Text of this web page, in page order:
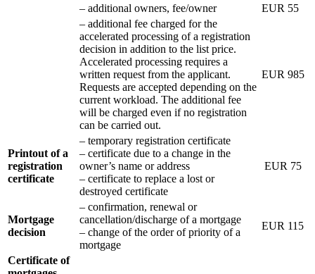
– additional owners, fee/owner
EUR 55
– additional fee charged for the
accelerated processing of a registration
decision in addition to the list price.
Accelerated processing requires a
written request from the applicant.
Requests are accepted depending on the
current workload. The additional fee
will be charged even if no registration
can be carried out.
EUR 985
Printout of a
registration
certificate
– temporary registration certificate
– certificate due to a change in the
owner’s name or address
– certificate to replace a lost or
destroyed certificate
EUR 75
Mortgage
decision
– confirmation, renewal or
cancellation/discharge of a mortgage
– change of the order of priority of a
mortgage
EUR 115
Certificate of